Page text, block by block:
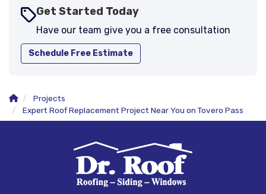
Get Started Today
Have our team give you a free consultation
Schedule Free Estimate
Projects
Expert Roof Replacement Project Near You on Tovero Pass